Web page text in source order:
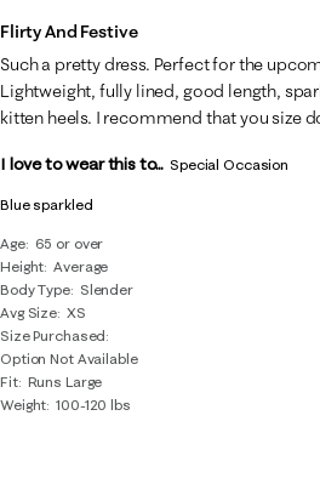
Blue sparkled
Age
65 or over
Height Average
Body Type
Slender
Avg Size XS
Size Purchased
Option Not Available
Fit Runs Large
Weight 100-120 lbs
Flirty And Festive
Such a pretty dress. Perfect for the
Lightweight, fully lined, good length,
kitten heels. I recommend that you size
I love to wear this to... Special Occasion